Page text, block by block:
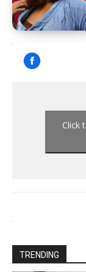
Click
TRENDING